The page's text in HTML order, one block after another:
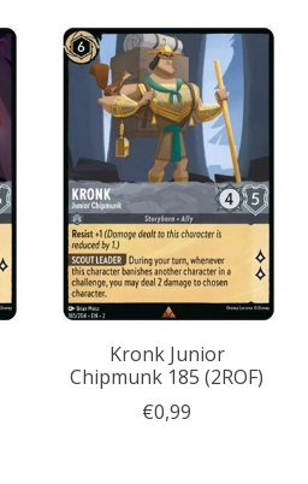
Kronk Junior
Chipmunk 185 (2ROF)
€0,99